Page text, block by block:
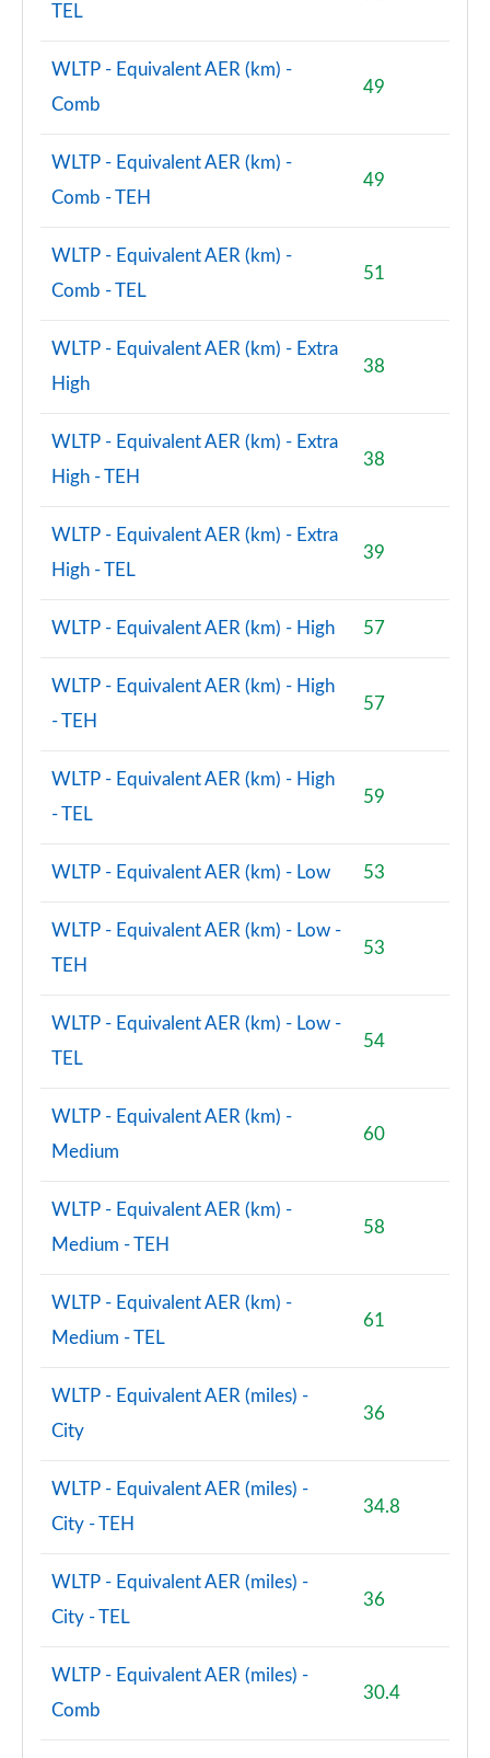
Page 156 of 160
2.0 John Cooper Works ALL4 [Level 2] 5dr Auto
2.0 John Cooper Works ALL4 [Level 3] 5dr Auto
Page 158 of 160
2.0 John Cooper Works Premium Plus ALL4 5dr Auto
TEL
WLTP - Equivalent AER (km) -
Comb
49
WLTP - Equivalent AER (km) -
Comb - TEH
49
WLTP - Equivalent AER (km) -
Comb - TEL
51
WLTP - Equivalent AER (km) - Extra
High
38
WLTP - Equivalent AER (km) - Extra
High - TEH
38
WLTP - Equivalent AER (km) - Extra
High - TEL
39
WLTP - Equivalent AER (km) - High 57
WLTP - Equivalent AER (km) - High
- TEH
57
WLTP - Equivalent AER (km) - High
- TEL
59
WLTP - Equivalent AER (km) - Low 53
WLTP - Equivalent AER (km) - Low -
TEH
53
WLTP - Equivalent AER (km) - Low -
TEL
54
WLTP - Equivalent AER (km) -
Medium
60
WLTP - Equivalent AER (km) -
Medium - TEH
58
WLTP - Equivalent AER (km) -
Medium - TEL
61
WLTP - Equivalent AER (miles) -
City
36
WLTP - Equivalent AER (miles) -
City - TEH
34.8
WLTP - Equivalent AER (miles) -
City - TEL
36
WLTP - Equivalent AER (miles) -
Comb
30.4